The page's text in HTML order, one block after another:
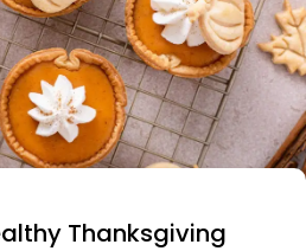
Thanksgiving